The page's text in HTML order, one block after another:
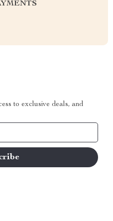
to exclusive deals, and